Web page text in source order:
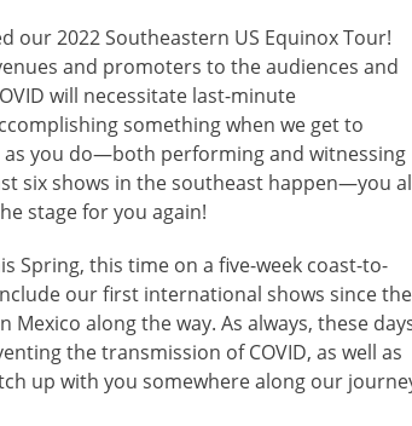
our 2022 Southeastern US Equinox Tour!
and promoters to the audiences and
will necessitate last-minute
something when we get to
as you do—both performing and witnessing
six shows in the southeast happen—you
stage for you again!
Spring, this time on a five-week coast-to-
our first international shows since the
along the way. As always, these
the transmission of COVID, as well as
up with you somewhere along our